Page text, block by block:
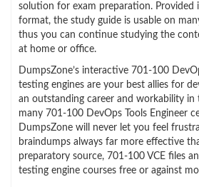
solution for exam preparation. Provided
format, the study guide is usable on
thus you can continue studying the
at home or office.
DumpsZone’s interactive 701-100
testing engines are your best allies for
an outstanding career and workability in
many 701-100 DevOps Tools Engineer
DumpsZone will never let you feel
braindumps always far more effective
preparatory source, 701-100 VCE files
testing engine courses free or against